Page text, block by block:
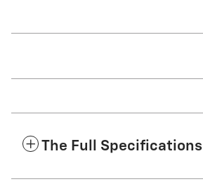
The Full Specifications